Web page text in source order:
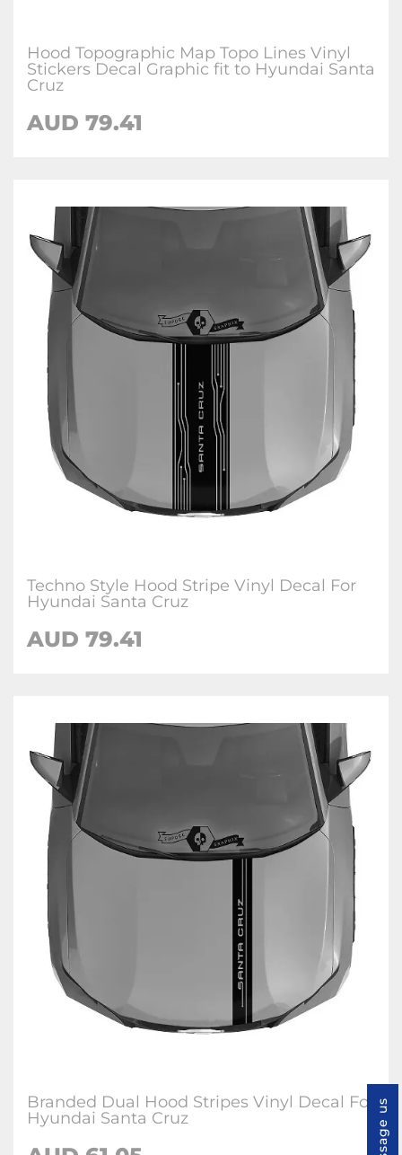
Hood Topographic Map Topo Lines Vinyl
Stickers Decal Graphic fit to Hyundai Santa
Cruz
AUD 79.41
Techno Style Hood Stripe Vinyl Decal For
Hyundai Santa Cruz
AUD 79.41
Branded Dual Hood Stripes Vinyl Decal For
Hyundai Santa Cruz